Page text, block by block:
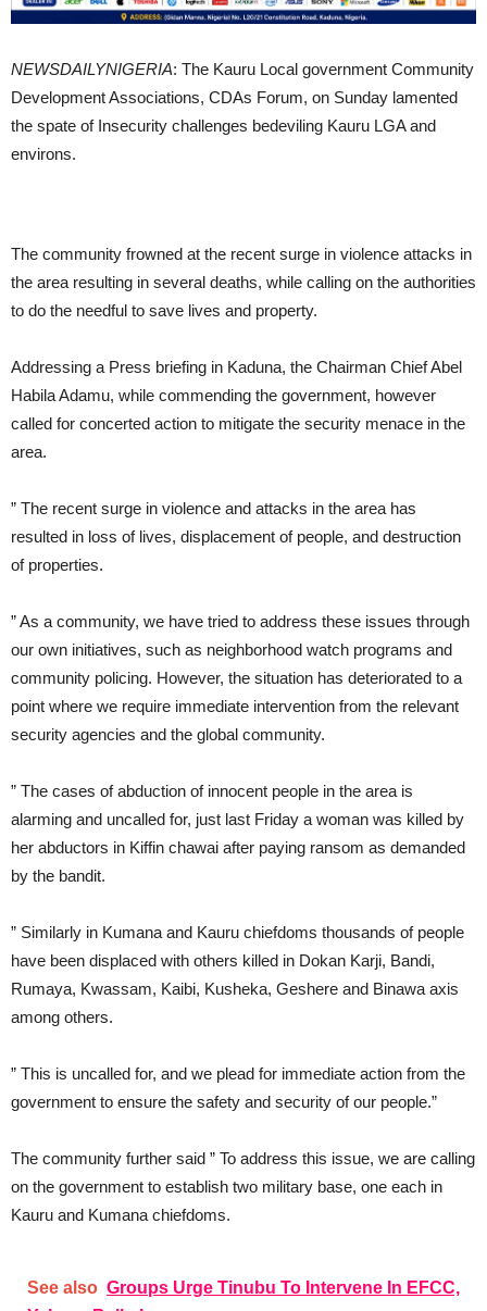
NEWSDAILYNIGERIA: The Kauru Local government Community
Development Associations, CDAs Forum, on Sunday lamented
the spate of Insecurity challenges bedeviling Kauru LGA and
environs.
The community frowned at the recent surge in violence attacks in
the area resulting in several deaths, while calling on the authorities
to do the needful to save lives and property.
Addressing a Press briefing in Kaduna, the Chairman Chief Abel
Habila Adamu, while commending the government, however
called for concerted action to mitigate the security menace in the
area.
” The recent surge in violence and attacks in the area has
resulted in loss of lives, displacement of people, and destruction
of properties.
” As a community, we have tried to address these issues through
our own initiatives, such as neighborhood watch programs and
community policing. However, the situation has deteriorated to a
point where we require immediate intervention from the relevant
security agencies and the global community.
” The cases of abduction of innocent people in the area is
alarming and uncalled for, just last Friday a woman was killed by
her abductors in Kiffin chawai after paying ransom as demanded
by the bandit.
” Similarly in Kumana and Kauru chiefdoms thousands of people
have been displaced with others killed in Dokan Karji, Bandi,
Rumaya, Kwassam, Kaibi, Kusheka, Geshere and Binawa axis
among others.
” This is uncalled for, and we plead for immediate action from the
government to ensure the safety and security of our people.”
The community further said ” To address this issue, we are calling
on the government to establish two military base, one each in
Kauru and Kumana chiefdoms.
See also Groups Urge Tinubu To Intervene In EFCC,